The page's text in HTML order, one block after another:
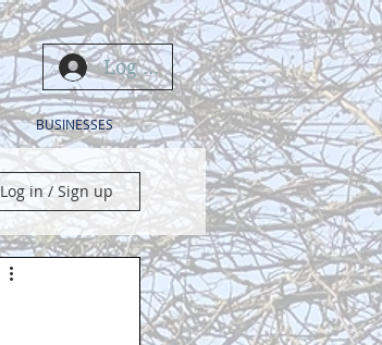
Log In
BUSINESSES
Log in / Sign up